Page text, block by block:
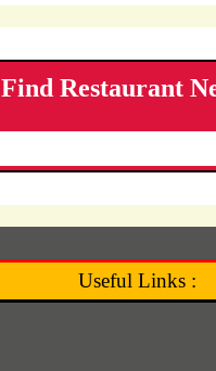
Find Restaurant
Useful Links :